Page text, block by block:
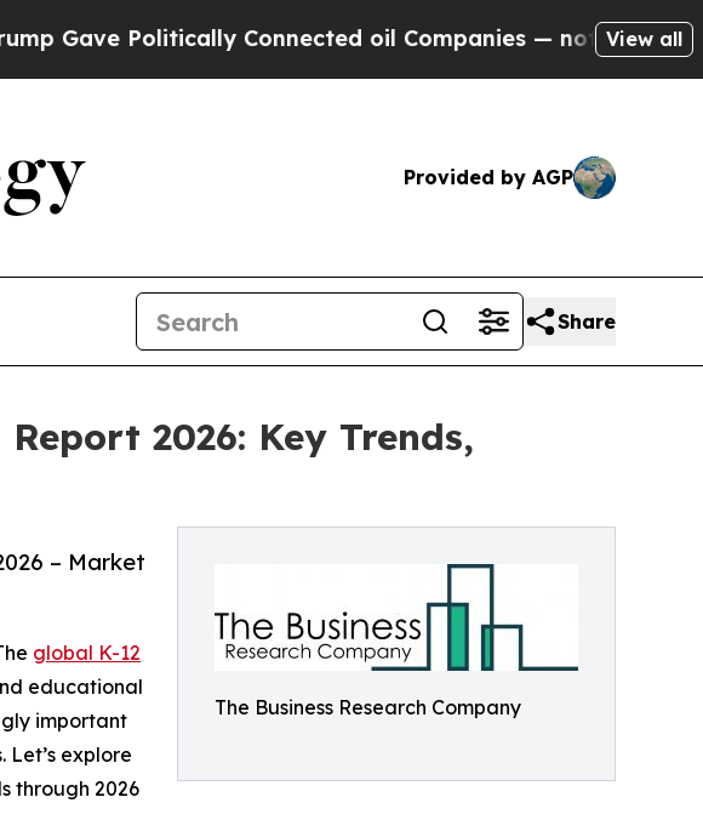
Connected oil Companies — not Taxpayers — the
View all
Provided by AGP
Share
2026: Key Trends,
The Business Research Company
– Market
global K-12
educational
important
explore
through 2026